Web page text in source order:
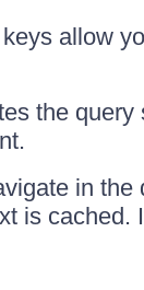
allow
the
in
is cached.